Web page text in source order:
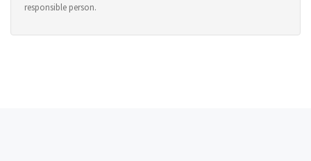
responsible person.